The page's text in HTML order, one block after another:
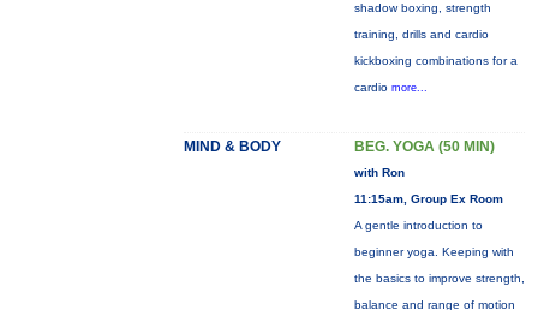
shadow boxing, strength
training, drills and cardio
kickboxing combinations for a
cardio more...
MIND & BODY BEG. YOGA (50 MIN)
with Ron
11:15am, Group Ex Room
A gentle introduction to
beginner yoga. Keeping with
the basics to improve strength,
balance and range of motion